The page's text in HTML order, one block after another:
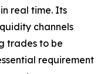
real time. Its
channels
trades to be
requirement